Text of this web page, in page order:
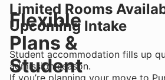
Flexible
Plans &
Student
Limited Rooms
Upcoming Intake
Student accommodation fills up
admission season.
If you’re planning your move to